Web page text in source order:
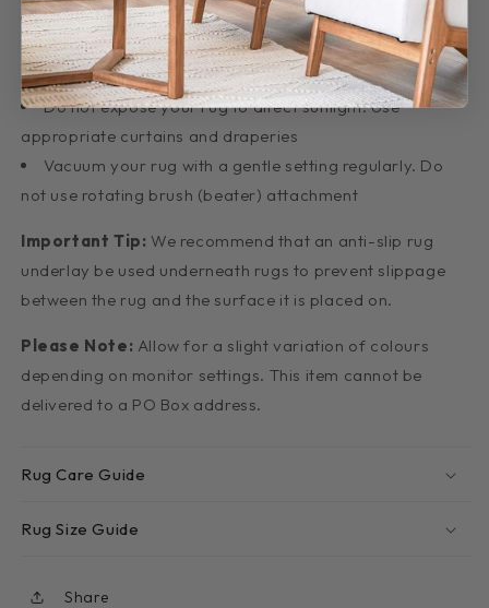
Depending on the foot-traffic your rug receives,
rotate the rug at least once a year for an even and
balanced wear
Do not expose your rug to direct sunlight. Use
appropriate curtains and draperies
Vacuum your rug with a gentle setting regularly. Do
not use rotating brush (beater) attachment
Important Tip: We recommend that an anti-slip rug
underlay be used underneath rugs to prevent slippage
between the rug and the surface it is placed on.
Please Note: Allow for a slight variation of colours
depending on monitor settings. This item cannot be
delivered to a PO Box address.
Rug Care Guide
Rug Size Guide
Share